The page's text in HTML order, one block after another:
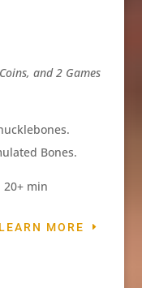
and 2 Games
Bones.
20+ min
LEARN MORE